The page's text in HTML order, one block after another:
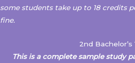
some students take up to 18 credits
fine.
2nd Bachelor’s
This is a complete sample study